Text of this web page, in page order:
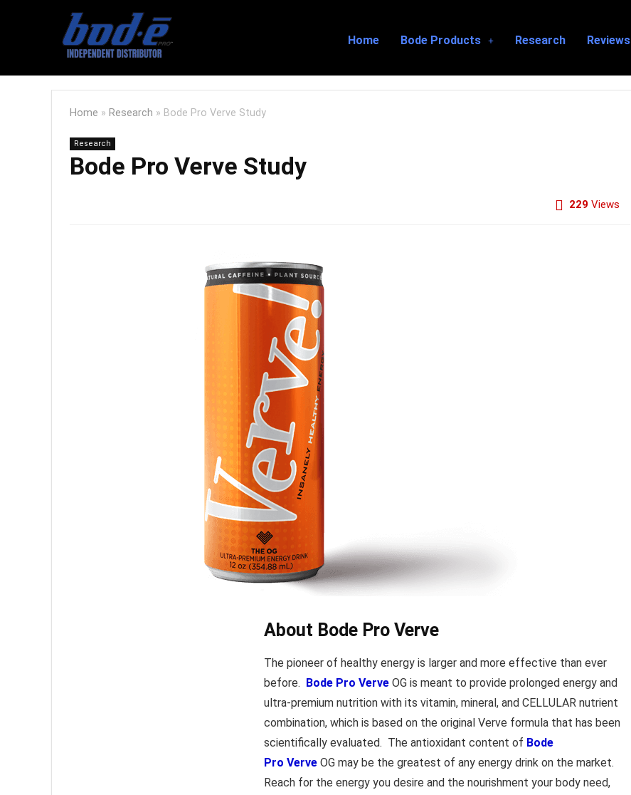
Home Bode Products Research Reviews
Home » Research » Bode Pro Verve Study
Research
Bode Pro Verve Study
229 Views
About Bode Pro Verve
The pioneer of healthy energy is larger and more effective than ever
before. Bode Pro Verve OG is meant to provide prolonged energy and
ultra-premium nutrition with its vitamin, mineral, and CELLULAR nutrient
combination, which is based on the original Verve formula that has been
scientifically evaluated. The antioxidant content of Bode
Pro VerveOG may be the greatest of any energy drink on the market.
Reach for the energy you desire and the nourishment your body need,